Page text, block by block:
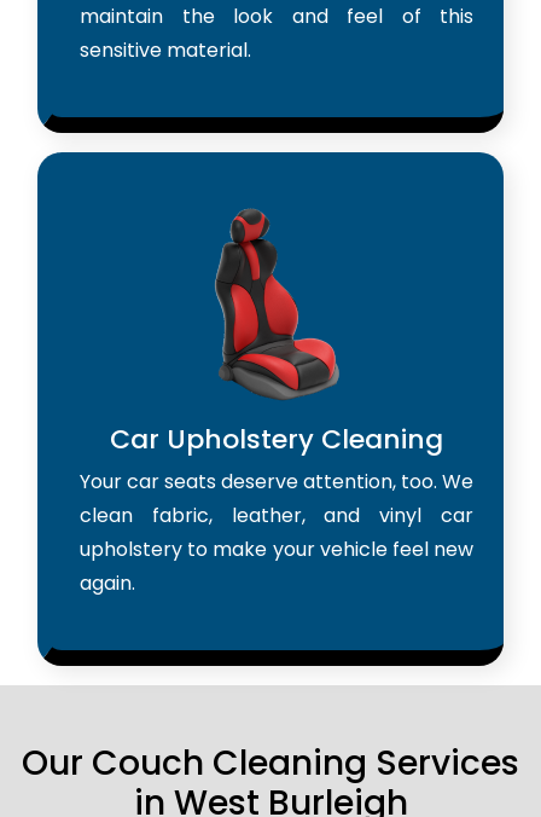
maintain the look and feel of this
sensitive material.
Car Upholstery Cleaning
Your car seats deserve attention, too. We
clean fabric, leather, and vinyl car
upholstery to make your vehicle feel new
again.
Our Couch Cleaning Services
in West Burleigh